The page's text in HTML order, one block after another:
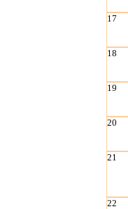
17
18
19
20
21
22